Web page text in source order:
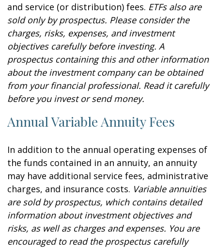
and service (or distribution) fees. ETFs also are
sold only by prospectus. Please consider the
charges, risks, expenses, and investment
objectives carefully before investing. A
prospectus containing this and other information
about the investment company can be obtained
from your financial professional. Read it carefully
before you invest or send money.
Annual Variable Annuity Fees
In addition to the annual operating expenses of
the funds contained in an annuity, an annuity
may have additional service fees, administrative
charges, and insurance costs. Variable annuities
are sold by prospectus, which contains detailed
information about investment objectives and
risks, as well as charges and expenses. You are
encouraged to read the prospectus carefully